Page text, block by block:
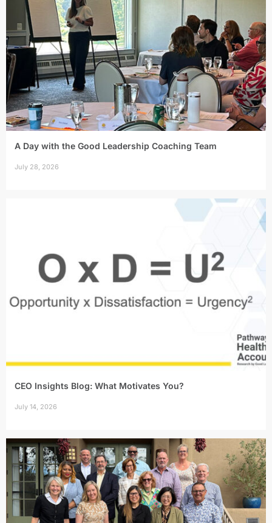
A Day with the Good Leadership Coaching Team
July 28, 2026
CEO Insights Blog: What Motivates You?
July 14, 2026